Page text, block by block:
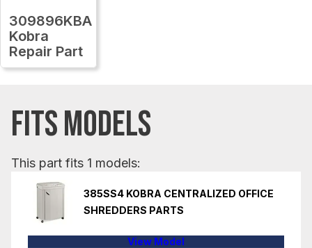
309896KBA
Kobra
Repair Part
FITS MODELS
This part fits 1 models:
385SS4 KOBRA CENTRALIZED OFFICE
SHREDDERS PARTS
View Model